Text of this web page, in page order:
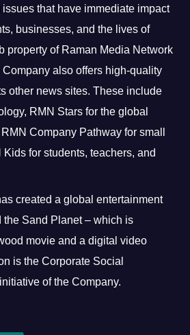
that have immediate impact
businesses, and the lives of
property of Raman Media Network
also offers high-quality
other news sites. These include
RMN Stars for the global
Company Pathway for small
for students, teachers, and
created a global entertainment
the Sand Planet – which is
movie and a digital video
is the Corporate Social
of the Company.